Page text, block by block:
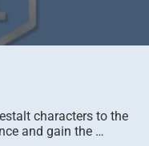
characters to the
and gain the …